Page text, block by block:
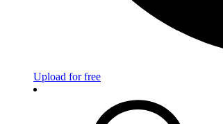
Upload for free